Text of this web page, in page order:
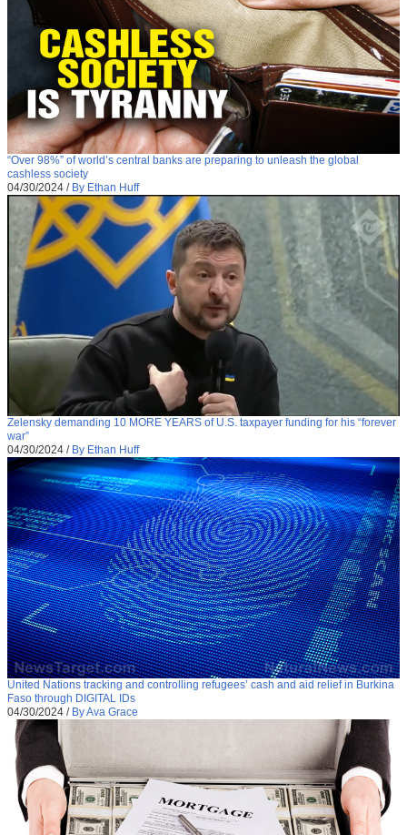
“Over 98%” of world’s central banks are preparing to unleash the global
cashless society
04/30/2024 / By Ethan Huff
Zelensky demanding 10 MORE YEARS of U.S. taxpayer funding for his “forever
war”
04/30/2024 / By Ethan Huff
United Nations tracking and controlling refugees’ cash and aid relief in Burkina
Faso through DIGITAL IDs
04/30/2024 / By Ava Grace